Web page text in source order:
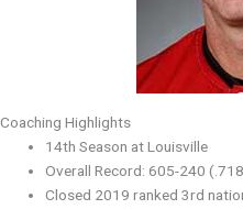
Coaching Highlights
14th Season at Louisville
Overall Record: 605-240
Closed 2019 ranked 3rd